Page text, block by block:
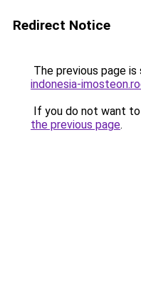
Redirect Notice
The previous page
indonesia-
If you do not want
the previous page.